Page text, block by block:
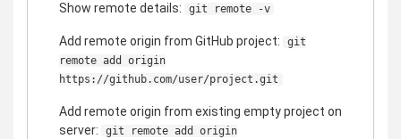
Show remote details: git remote -v
Add remote origin from GitHub project:
git
remote add origin
https://github.com/user/project.git
Add remote origin from existing empty project on
server:
git remote add origin